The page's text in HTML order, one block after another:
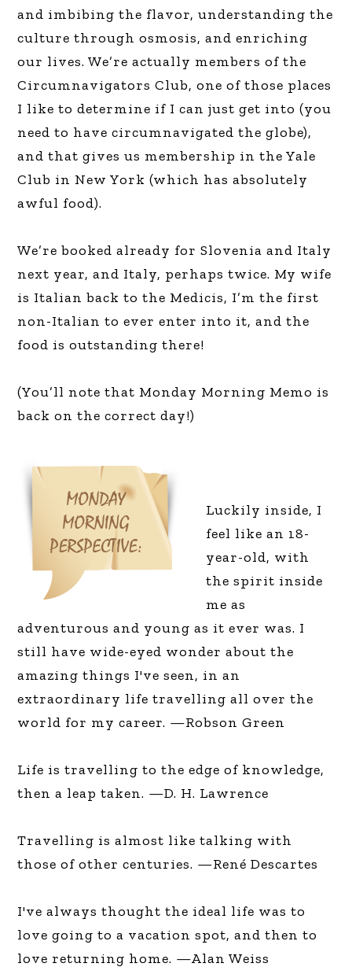
and imbibing the flavor, understanding the
culture through osmosis, and enriching
our lives. We’re actually members of the
Circumnavigators Club, one of those places
I like to determine if I can just get into (you
need to have circumnavigated the globe),
and that gives us membership in the Yale
Club in New York (which has absolutely
awful food).
We’re booked already for Slovenia and Italy
next year, and Italy, perhaps twice. My wife
is Italian back to the Medicis, I’m the first
non-Italian to ever enter into it, and the
food is outstanding there!
(You’ll note that Monday Morning Memo is
back on the correct day!)
Luckily inside, I
feel like an 18-
year-old, with
the spirit inside
me as
adventurous and young as it ever was. I
still have wide-eyed wonder about the
amazing things I've seen, in an
extraordinary life travelling all over the
world for my career. —Robson Green
Life is travelling to the edge of knowledge,
then a leap taken. —D. H. Lawrence
Travelling is almost like talking with
those of other centuries. —René Descartes
I've always thought the ideal life was to
love going to a vacation spot, and then to
love returning home. —Alan Weiss